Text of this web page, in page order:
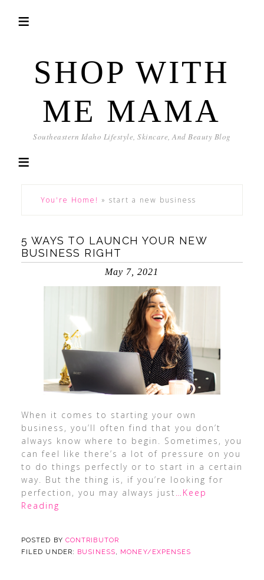
SHOP WITH
ME MAMA
Southeastern Idaho Lifestyle, Skincare, And Beauty Blog
You're Home! » start a new business
5 WAYS TO LAUNCH YOUR NEW
BUSINESS RIGHT
May 7, 2021
When it comes to starting your own
business, you’ll often find that you don’t
always know where to begin. Sometimes, you
can feel like there’s a lot of pressure on you
to do things perfectly or to start in a certain
way. But the thing is, if you’re looking for
perfection, you may always just …Keep
Reading
POSTED BY CONTRIBUTOR
FILED UNDER: BUSINESS, MONEY/EXPENSES